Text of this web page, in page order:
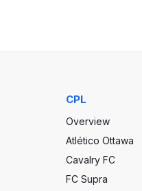
CPL
Overview
Atlético Ottawa
Cavalry FC
FC Supra